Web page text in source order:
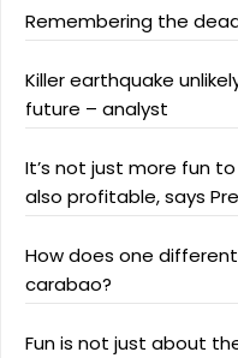
Remembering the
Killer earthquake
future – analyst
It’s not just more fun
also profitable, says
How does one
carabao?
Fun is not just about